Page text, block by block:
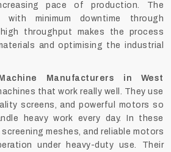
pace of production. The
with minimum downtime through
throughput makes the process
and optimising the industrial
Manufacturers in West
that work really well. They use
screens, and powerful motors so
heavy work every day. In these
meshes, and reliable motors
under heavy-duty use. Their